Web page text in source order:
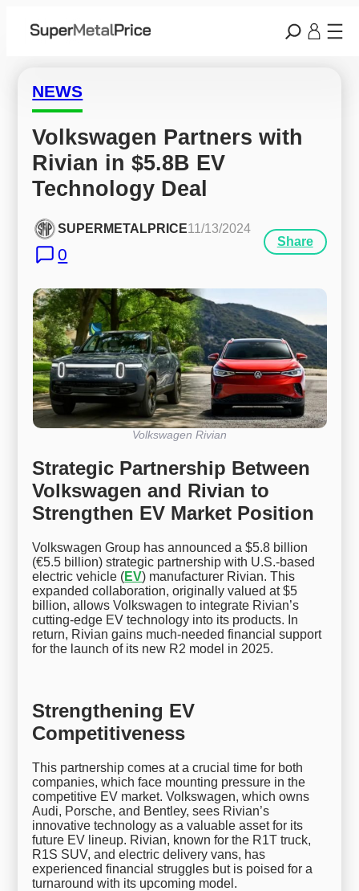
NEWS
Volkswagen Partners with
Rivian in $5.8B EV
Technology Deal
SUPERMETALPRICE11/13/2024
0
Share
Volkswagen Rivian
Strategic Partnership Between
Volkswagen and Rivian to
Strengthen EV Market Position
Volkswagen Group has announced a $5.8 billion
(€5.5 billion) strategic partnership with U.S.-based
electric vehicle (EV) manufacturer Rivian. This
expanded collaboration, originally valued at $5
billion, allows Volkswagen to integrate Rivian’s
cutting-edge EV technology into its products. In
return, Rivian gains much-needed financial support
for the launch of its new R2 model in 2025.
Strengthening EV
Competitiveness
This partnership comes at a crucial time for both
companies, which face mounting pressure in the
competitive EV market. Volkswagen, which owns
Audi, Porsche, and Bentley, sees Rivian’s
innovative technology as a valuable asset for its
future EV lineup. Rivian, known for the R1T truck,
R1S SUV, and electric delivery vans, has
experienced financial struggles but is poised for a
turnaround with its upcoming model.